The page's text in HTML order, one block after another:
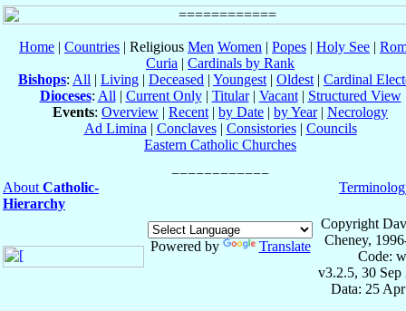
Home | Countries | Religious Men Women | Popes | Holy See |
Curia | Cardinals by Rank
Bishops: All | Living | Deceased | Youngest | Oldest | Cardinal
Dioceses: All | Current Only| Titular| Vacant| Structured View
Events: Overview | Recent | by Date | by Year| Necrology
Ad Limina | Conclaves| Consistories| Councils
Eastern Catholic Churches
About Catholic-
Hierarchy
Powered by Translate
Copyright
Cheney,
Code:
v3.2.5, 30 Sep
Data: 25